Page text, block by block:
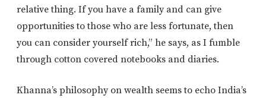
relative thing. If you have a family and can give
opportunities to those who are less fortunate, then
you can consider yourself rich,” he says, as I fumble
through cotton covered notebooks and diaries.
Khanna’s philosophy on wealth seems to echo India’s